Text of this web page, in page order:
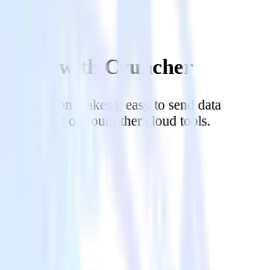
with Cruncher
integration makes it easy to send data
and all of your other cloud tools.